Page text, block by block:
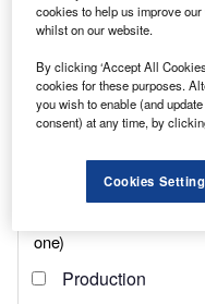
the tech industry in
roar of detonations,
remind her of the
any reminders.
cookies to help us improve
whilst on our website.
By clicking ‘Accept All
cookies for these purposes.
you wish to enable (and
consent) at any time, by
Cookies